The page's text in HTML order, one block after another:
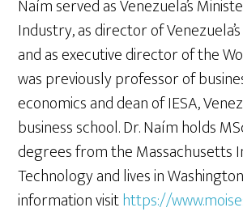
Naím served as Venezuela’s
Industry, as director of
and as executive director of the
was previously professor of
economics and dean of IESA,
business school. Dr. Naím holds
degrees from the Massachusetts
Technology and lives in
information visithttps://